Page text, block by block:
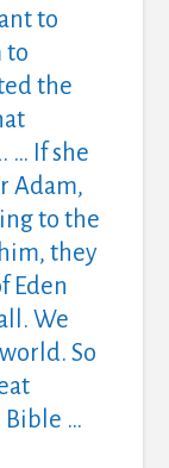
to
to
the
… If she
Adam,
to the
they
Eden
We
So
Bible …